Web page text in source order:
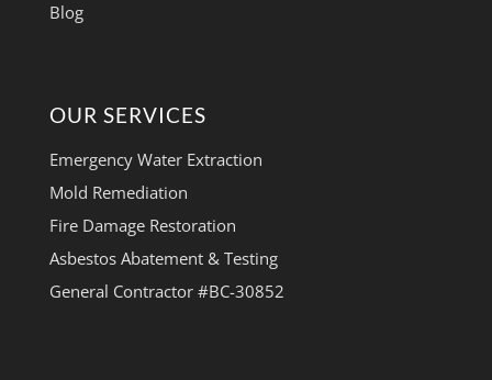
Blog
OUR SERVICES
Emergency Water Extraction
Mold Remediation
Fire Damage Restoration
Asbestos Abatement & Testing
General Contractor #BC-30852